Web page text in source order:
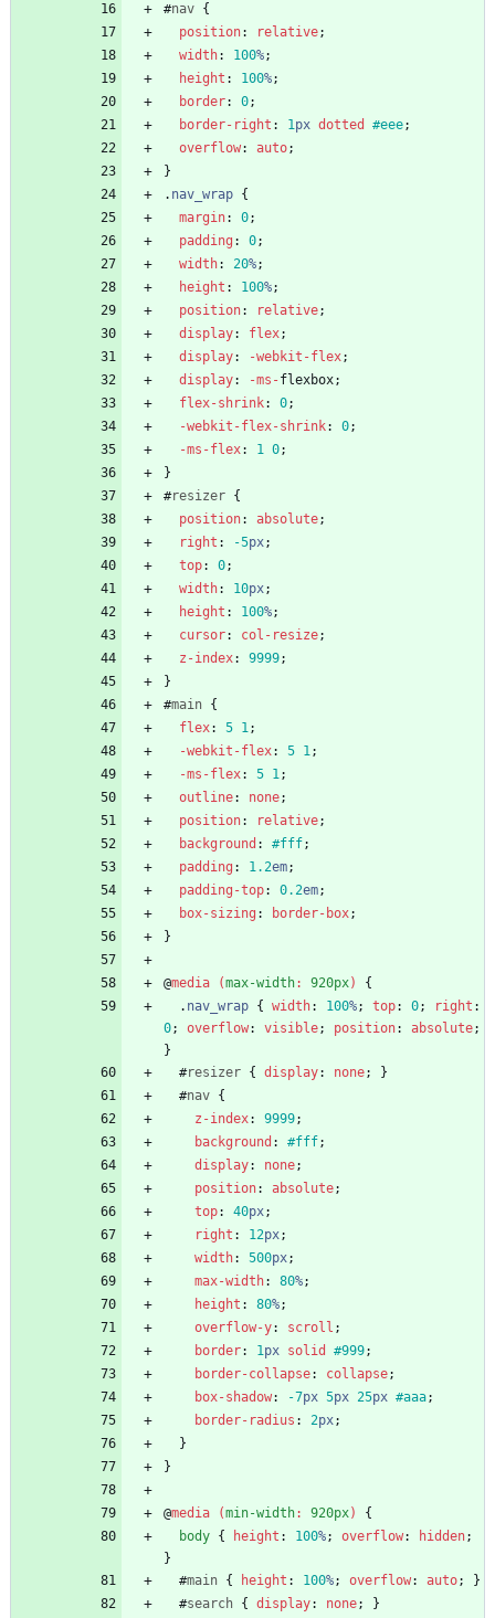
#nav {
position: relative;
width: 100%;
height : 100%;
border: 0;
border-right : 1px dotted #eee;
overflow: auto;
}
. nav_wrap {
margin: 0;
padding : 0;
width: 20%;
height : 100%;
position: relative;
display: flex;
display: -webkit-flex;
display: -ms-flexbox;
flex-shrink: 0;
-webkit-flex-shrink: 0;
-ms-flex: 1 0;
}
#resizer {
position: absolute;
right : -5px;
top: 0;
width: 10px;
height : 100%;
cursor: col-resize;
z-index: 9999;
}
#main {
flex: 5 1;
-webkit-flex: 5 1;
-ms-flex: 5 1;
outline: none;
position: relative;
background : #fff;
padding : 1.2em;
padding-top: 0.2em;
box-sizing : border-box;
}
@media (max-width: 920px)
{
. nav_wrap { width: 100%; top: 0; right :
0; overflow: visible; position: absolute;
}
#resizer { display: none;
}
#nav {
z-index: 9999;
background : #fff;
display: none;
position: absolute;
top: 40px;
right : 12px;
width: 500px;
max-width: 80%;
height : 80%;
overflow-y: scroll ;
border: 1px solid #999;
border-collapse: collapse;
box-shadow: -7px 5px 25px #aaa;
border-radius : 2px;
}
}
@media (min-width: 920px)
{
body { height : 100%; overflow: hidden;
}
#main { height : 100%; overflow: auto;
}
#search { display: none; }